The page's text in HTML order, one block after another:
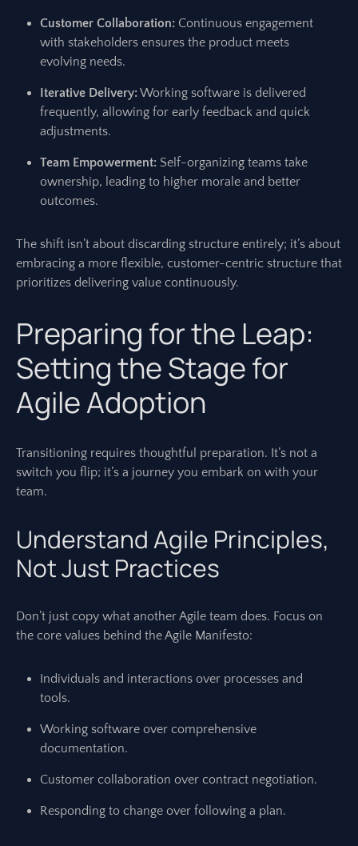
Customer Collaboration: Continuous engagement
with stakeholders ensures the product meets
evolving needs.
Iterative Delivery:Working software is delivered
frequently, allowing for early feedback and quick
adjustments.
Team Empowerment: Self-organizing teams take
ownership, leading to higher morale and better
outcomes.
The shift isn’t about discarding structure entirely; it’s about
embracing a more flexible, customer-centric structure that
prioritizes delivering value continuously.
Preparing for the Leap:
Setting the Stage for
Agile Adoption
Transitioning requires thoughtful preparation. It’s not a
switch you flip; it’s a journey you embark on with your
team.
Understand Agile Principles,
Not Just Practices
Don’t just copy what another Agile team does. Focus on
the core values behind the Agile Manifesto:
Individuals and interactions over processes and
tools.
Working software over comprehensive
documentation.
Customer collaboration over contract negotiation.
Responding to change over following a plan.